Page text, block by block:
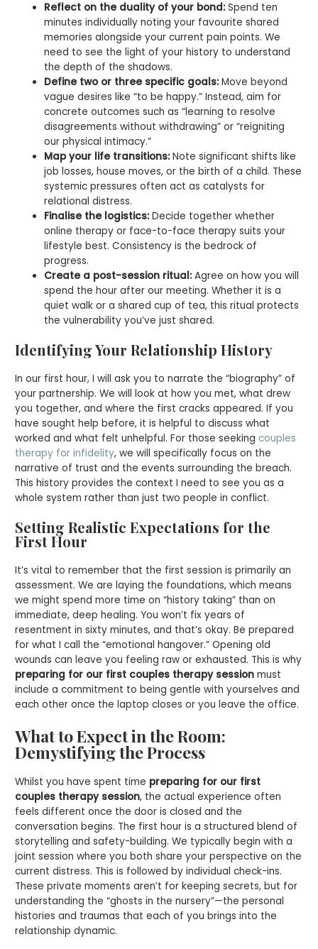
Reflect on the duality of your bond: Spend ten
minutes individually noting your favourite shared
memories alongside your current pain points. We
need to see the light of your history to understand
the depth of the shadows.
Define two or three specific goals: Move beyond
vague desires like “to be happy.” Instead, aim for
concrete outcomes such as “learning to resolve
disagreements without withdrawing” or “reigniting
our physical intimacy.”
Map your life transitions: Note significant shifts like
job losses, house moves, or the birth of a child. These
systemic pressures often act as catalysts for
relational distress.
Finalise the logistics: Decide together whether
online therapy or face-to-face therapy suits your
lifestyle best. Consistency is the bedrock of
progress.
Create a post-session ritual: Agree on how you will
spend the hour after our meeting. Whether it is a
quiet walk or a shared cup of tea, this ritual protects
the vulnerability you’ve just shared.
Identifying Your Relationship History
In our first hour, I will ask you to narrate the “biography” of
your partnership. We will look at how you met, what drew
you together, and where the first cracks appeared. If you
have sought help before, it is helpful to discuss what
worked and what felt unhelpful. For those seekingcouples
therapy for infidelity, we will specifically focus on the
narrative of trust and the events surrounding the breach.
This history provides the context I need to see you as a
whole system rather than just two people in conflict.
Setting Realistic Expectations for the
First Hour
It’s vital to remember that the first session is primarily an
assessment. We are laying the foundations, which means
we might spend more time on “history taking” than on
immediate, deep healing. You won’t fix years of
resentment in sixty minutes, and that’s okay. Be prepared
for what I call the “emotional hangover.” Opening old
wounds can leave you feeling raw or exhausted. This is why
preparing for our first couples therapy session must
include a commitment to being gentle with yourselves and
each other once the laptop closes or you leave the office.
What to Expect in the Room:
Demystifying the Process
Whilst you have spent time preparing for our first
couples therapy session, the actual experience often
feels different once the door is closed and the
conversation begins. The first hour is a structured blend of
storytelling and safety-building. We typically begin with a
joint session where you both share your perspective on the
current distress. This is followed by individual check-ins.
These private moments aren’t for keeping secrets, but for
understanding the “ghosts in the nursery”—the personal
histories and traumas that each of you brings into the
relationship dynamic.